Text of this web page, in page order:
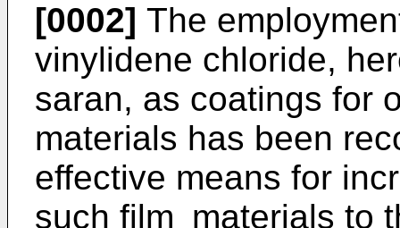
[0002] The
vinylidene chloride,
saran, as coatings for
materials has been
effective means for
such film materials to